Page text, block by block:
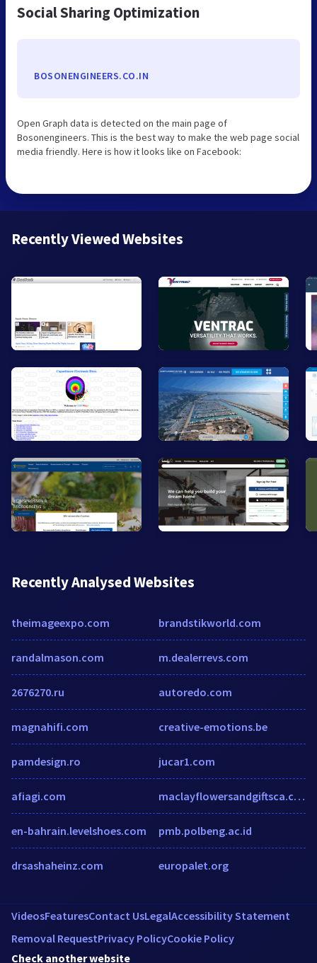
Social Sharing Optimization
BOSONENGINEERS.CO.IN
Open Graph data is detected on the main page of
Bosonengineers. This is the best way to make the web page social
media friendly. Here is how it looks like on Facebook:
Recently Viewed Websites
Recently Analysed Websites
theimageexpo.com
randalmason.com
2676270.ru
magnahifi.com
pamdesign.ro
afiagi.com
en-bahrain.levelshoes.com
drsashaheinz.com
brandstikworld.com
m.dealerrevs.com
autoredo.com
creative-emotions.be
jucar1.com
maclayflowersandgiftsca.com
pmb.polbeng.ac.id
europalet.org
VideosFeaturesContact UsLegalAccessibility Statement
Removal RequestPrivacy PolicyCookie Policy
Check another website